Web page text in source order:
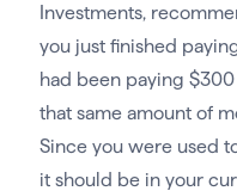
Investments,
you just finished
had been paying
that same amount of
Since you were used
it should be in your